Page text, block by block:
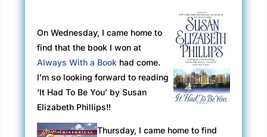
On Wednesday, I came home to
find that the book I won at
Always With a Book had come.
I’m so looking forward to reading
‘It Had To Be You’ by Susan
Elizabeth Phillips!!
Thursday, I came home to find